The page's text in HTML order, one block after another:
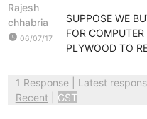
Rajesh
chhabria
watch_later 06/07/17
SUPPOSE WE
FOR
PLYWOOD TO
1 Response| Latest
Recent
GST